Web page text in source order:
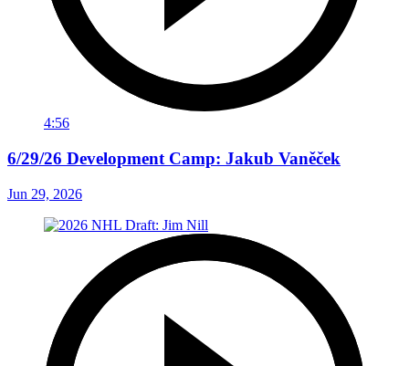
4:56
6/29/26 Development Camp: Jakub Vaněček
Jun 29, 2026